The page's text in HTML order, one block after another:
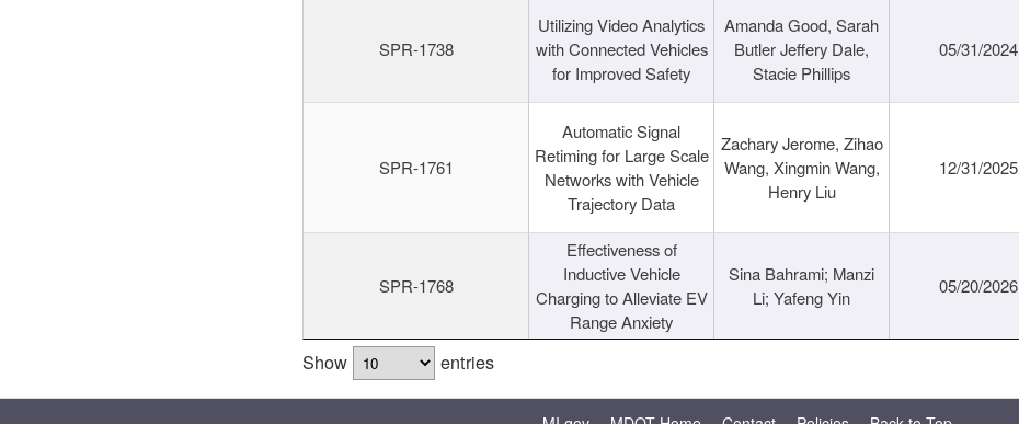
SPR-1738
Utilizing Video Analytics
with Connected Vehicles
for Improved Safety
Amanda Good, Sarah
Butler Jeffery Dale,
Stacie Phillips
05/31/2024
SPR-1761
Automatic Signal
Retiming for Large Scale
Networks with Vehicle
Trajectory Data
Zachary Jerome, Zihao
Wang, Xingmin Wang,
Henry Liu
12/31/2025
SPR-1768
Effectiveness of
Inductive Vehicle
Charging to Alleviate EV
Range Anxiety
Sina Bahrami; Manzi
Li; Yafeng Yin
05/20/2026
Show entries